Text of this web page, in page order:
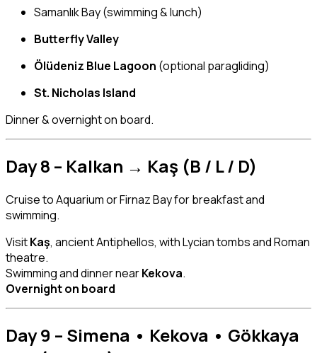
Samanlık Bay (swimming & lunch)
Butterfly Valley
Ölüdeniz Blue Lagoon (optional paragliding)
St. Nicholas Island
Dinner & overnight on board.
Day 8 – Kalkan → Kaş (B / L / D)
Cruise to Aquarium or Firnaz Bay for breakfast and
swimming.
VisitKaş, ancient Antiphellos, with Lycian tombs and Roman
theatre.
Swimming and dinner nearKekova.
Overnight on board
Day 9 – Simena • Kekova • Gökkaya